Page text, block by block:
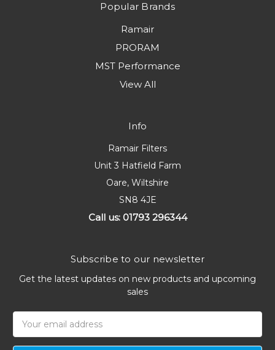
Popular Brands
Ramair
PRORAM
MST Performance
View All
Info
Ramair Filters
Unit 3 Hatfield Farm
Oare, Wiltshire
SN8 4JE
Call us: 01793 296344
Subscribe to our newsletter
Get the latest updates on new products and upcoming
sales
Address